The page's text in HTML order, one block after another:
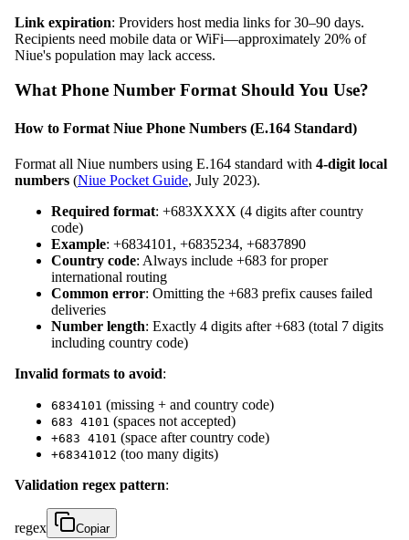
Link expiration: Providers host media links for 30–90 days.
Recipients need mobile data or WiFi—approximately 20% of
Niue's population may lack access.
What Phone Number Format Should You Use?
How to Format Niue Phone Numbers (E.164 Standard)
Format all Niue numbers using E.164 standard with 4-digit local
numbers (Niue Pocket Guide, July 2023).
Required format: +683XXXX (4 digits after country
code)
Example: +6834101, +6835234, +6837890
Country code: Always include +683 for proper
international routing
Common error: Omitting the +683 prefix causes failed
deliveries
Number length: Exactly 4 digits after +683 (total 7 digits
including country code)
Invalid formats to avoid:
6834101 (missing + and country code)
683 4101 (spaces not accepted)
+683 4101 (space after country code)
+68341012 (too many digits)
Validation regex pattern:
regex
Copiar